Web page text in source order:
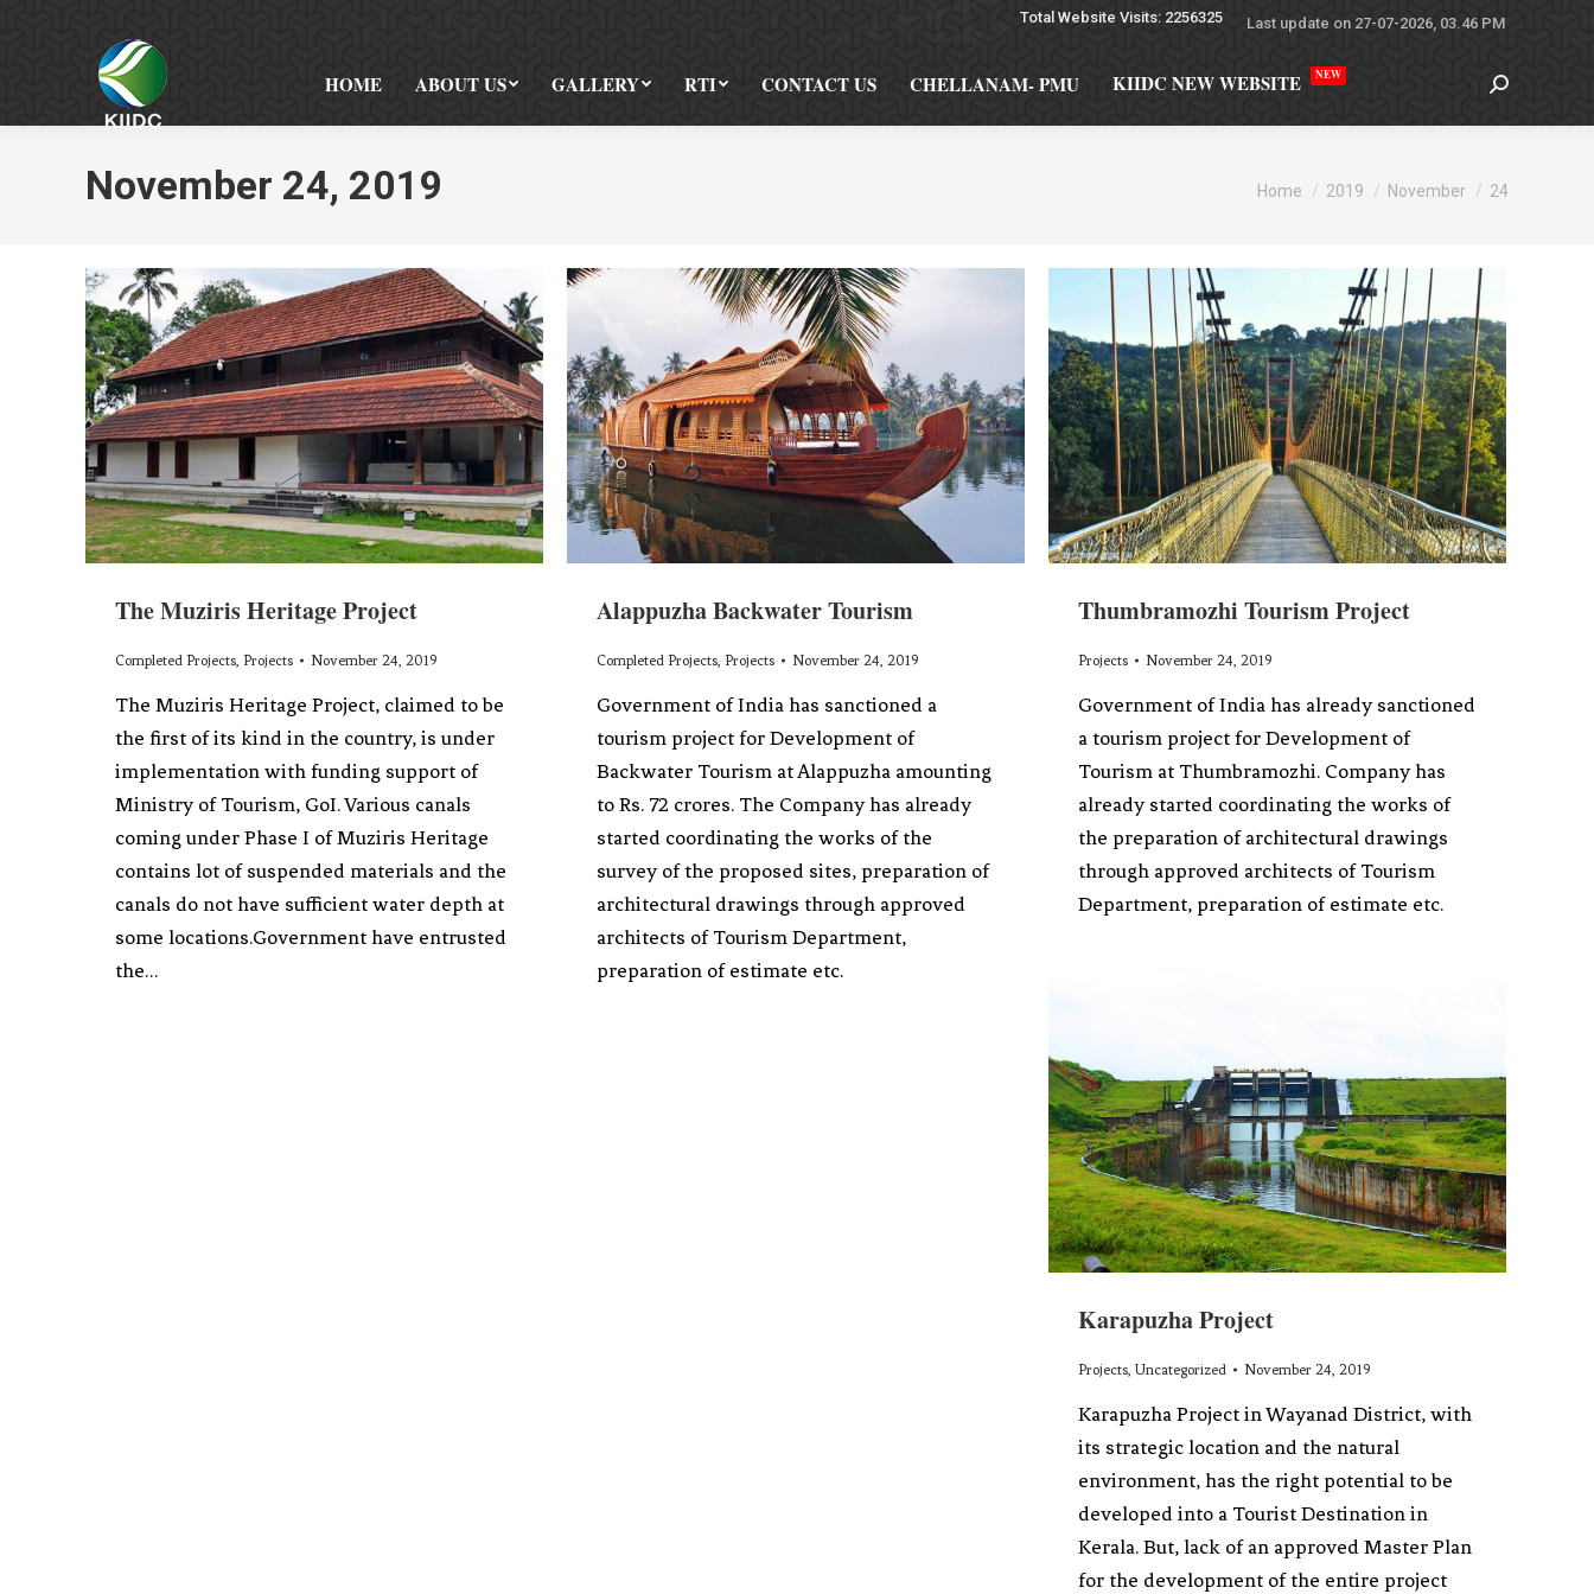
Total Website Visits: 2256325 Last update on 27-07-2026, 03.46 PM
HOME ABOUT US GALLERY RTI CONTACT US CHELLANAM- PMU KIIDC NEW WEBSITE NEW
November 24, 2019 You are here:
Home 2019 November 24
The Muziris Heritage Project
Completed Projects, Projects November 24, 2019
The Muziris Heritage Project, claimed to be
the first of its kind in the country, is under
implementation with funding support of
Ministry of Tourism, GoI. Various canals
coming under Phase I of Muziris Heritage
contains lot of suspended materials and the
canals do not have sufficient water depth at
some locations.Government have entrusted
the…
Alappuzha Backwater Tourism
Completed Projects, Projects November 24, 2019
Government of India has sanctioned a
tourism project for Development of
Backwater Tourism at Alappuzha amounting
to Rs. 72 crores. The Company has already
started coordinating the works of the
survey of the proposed sites, preparation of
architectural drawings through approved
architects of Tourism Department,
preparation of estimate etc.
Thumbramozhi Tourism Project
Projects November 24, 2019
Government of India has already sanctioned
a tourism project for Development of
Tourism at Thumbramozhi. Company has
already started coordinating the works of
the preparation of architectural drawings
through approved architects of Tourism
Department, preparation of estimate etc.
Karapuzha Project
Projects Uncategorized November 24, 2019
Karapuzha Project in Wayanad District, with
its strategic location and the natural
environment, has the right potential to be
developed into a Tourist Destination in
Kerala. But, lack of an approved Master Plan
for the development of the entire project